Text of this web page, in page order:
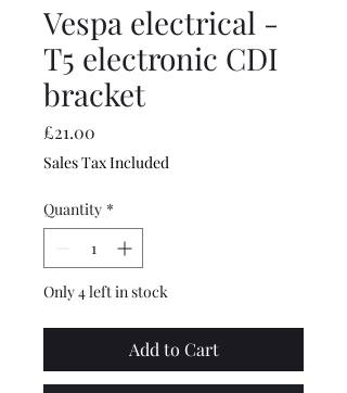
Vespa electrical -
T5 electronic CDI
bracket
£21.00
Sales Tax Included
Quantity *
Only 4 left in stock
Add to Cart